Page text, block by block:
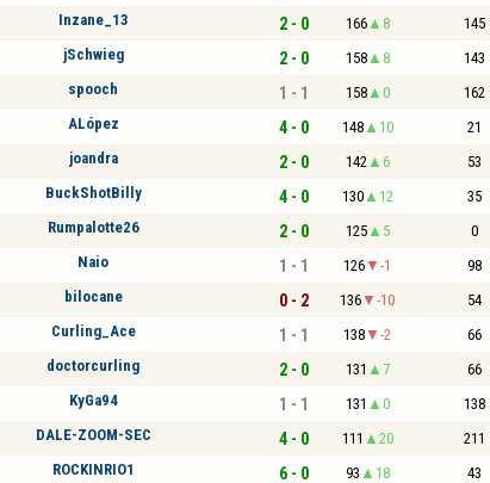
Inzane_13 2 - 0 166 8 145
jSchwieg 2 - 0 158 8 143
spooch 1 - 1 158 0 162
ALópez 4 - 0 148 10 21
joandra 2 - 0 142 6 53
BuckShotBilly 4 - 0 130 12 35
Rumpalotte26 2 - 0 125 5 0
Naio 1 - 1 126 -1 98
bilocane 0 - 2 136 -10 54
Curling_Ace 1 - 1 138 -2 66
doctorcurling 2 - 0 131 7 66
KyGa94 1 - 1 131 0 138
DALE-ZOOM-SEC 4 - 0 111 20 211
ROCKINRIO1 6 - 0 93 18 43